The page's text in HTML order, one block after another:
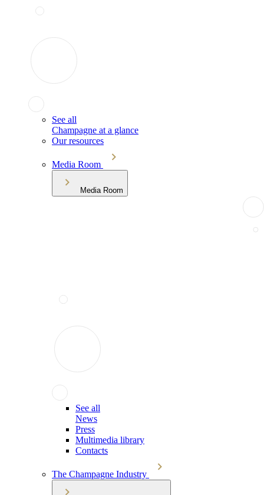
See all
Champagne at a glance
Our resources
Media Room
Media Room
See all
News
Press
Multimedia library
Contacts
The Champagne Industry